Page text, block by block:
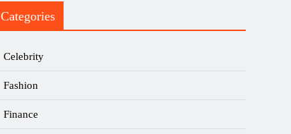
Categories
Celebrity
Fashion
Finance